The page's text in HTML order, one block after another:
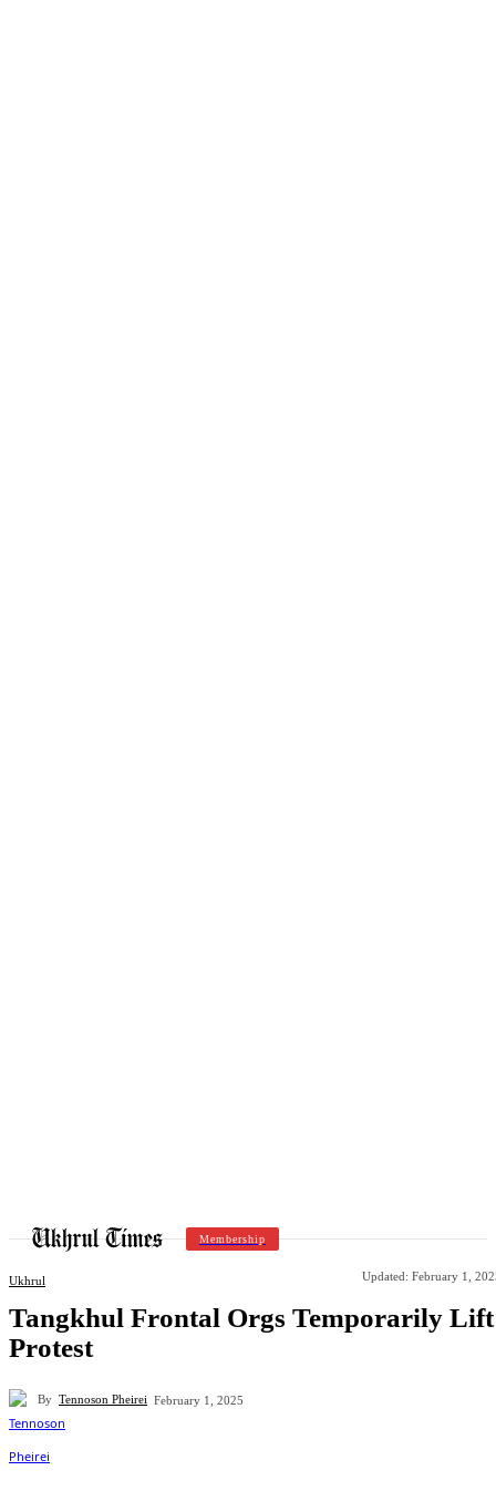
Membership
Ukhrul Updated: February 1,
Tangkhul Frontal Orgs Temporarily Lift
Protest
By Tennoson Pheirei February 1, 2025